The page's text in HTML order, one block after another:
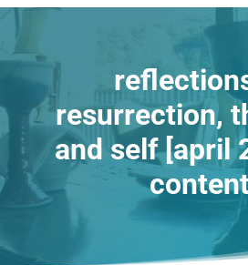
resurrection,
and self [april